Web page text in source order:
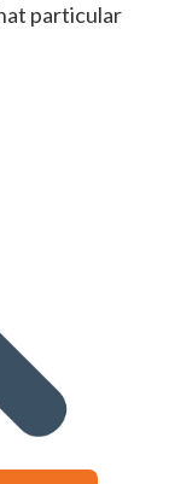
particular